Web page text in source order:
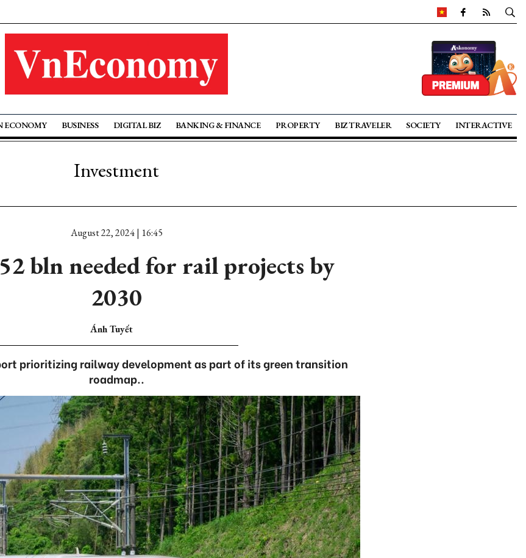
ECONOMY BUSINESS DIGITAL BIZ BANKING & FINANCE PROPERTY BIZ TRAVELER SOCIETY INTERACTIVE
Investment
August 22, 2024 | 16:45
bln needed for rail projects by
2030
Ánh Tuyết
prioritizing railway development as part of its green transition
roadmap..